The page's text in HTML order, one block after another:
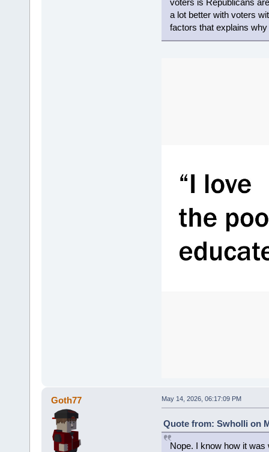
voters is Republicans
a lot better with voters
factors that explains
Goth77 May 14, 2026, 06:17:09 PM
Quote from: Swholli on
Nope. I know how it was